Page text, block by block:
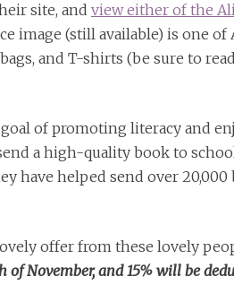
site, and view either of the
image (still available) is one
and T-shirts (be sure to
goal of promoting literacy and
a high-quality book to
have helped send over
offer from these lovely
November, and 15% will be